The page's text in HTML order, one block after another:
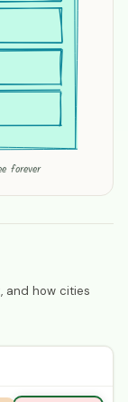
+ open · no ads · free forever
and how cities